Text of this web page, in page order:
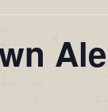
Ale